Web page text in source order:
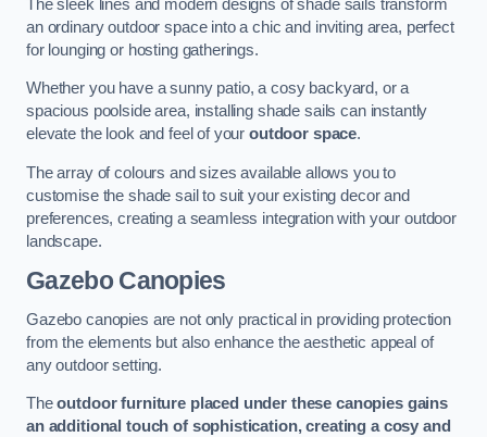
The sleek lines and modern designs of shade sails transform
an ordinary outdoor space into a chic and inviting area, perfect
for lounging or hosting gatherings.
Whether you have a sunny patio, a cosy backyard, or a
spacious poolside area, installing shade sails can instantly
elevate the look and feel of youroutdoor space.
The array of colours and sizes available allows you to
customise the shade sail to suit your existing decor and
preferences, creating a seamless integration with your outdoor
landscape.
Gazebo Canopies
Gazebo canopies are not only practical in providing protection
from the elements but also enhance the aesthetic appeal of
any outdoor setting.
Theoutdoor furniture placed under these canopies gains
an additional touch of sophistication, creating a cosy and